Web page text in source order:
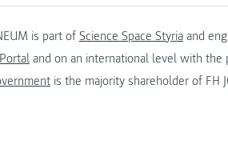
is part of Science Space Styria and
and on an international level with the
is the majority shareholder of FH